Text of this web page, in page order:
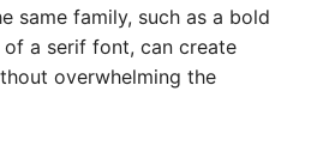
same family, such as a bold
a serif font, can create
overwhelming the